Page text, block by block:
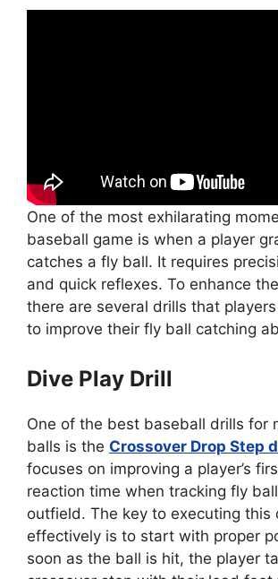
One of the most exhilarating
baseball game is when a player
catches a fly ball. It requires
and quick reflexes. To enhance
there are several drills that
to improve their fly ball catching
Dive Play Drill
One of the best baseball drills for
balls is the Crossover Drop Step
focuses on improving a player’s
reaction time when tracking fly
outfield. The key to executing this
effectively is to start with proper
soon as the ball is hit, the player